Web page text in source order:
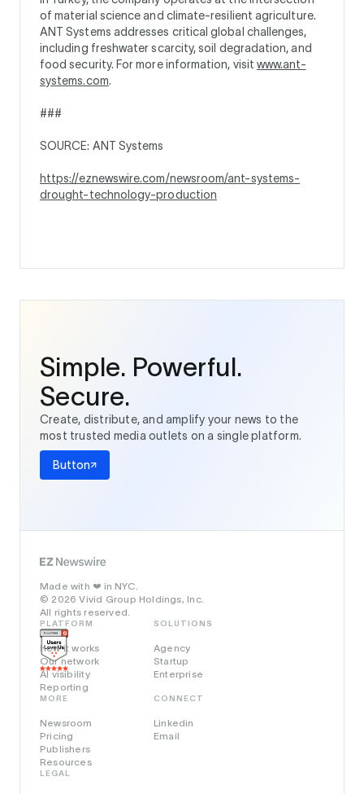
of material science and climate-resilient agriculture.
ANT Systems addresses critical global challenges,
including freshwater scarcity, soil degradation, and
food security. For more information, visitwww.ant-
systems.com.
###
SOURCE: ANT Systems
https://eznewswire.com/newsroom/ant-systems-
drought-technology-production
Simple. Powerful.
Secure.
Create, distribute, and amplify your news to the
most trusted media outlets on a single platform.
Button
Made with ❤️ in NYC.
© 2026 Vivid Group Holdings, Inc.
All rights reserved.
PLATFORM
How it works
Our network
AI visibility
Reporting
SOLUTIONS
Agency
Startup
Enterprise
MORE
Newsroom
Pricing
Publishers
Resources
LEGAL
CONNECT
Linkedin
Email